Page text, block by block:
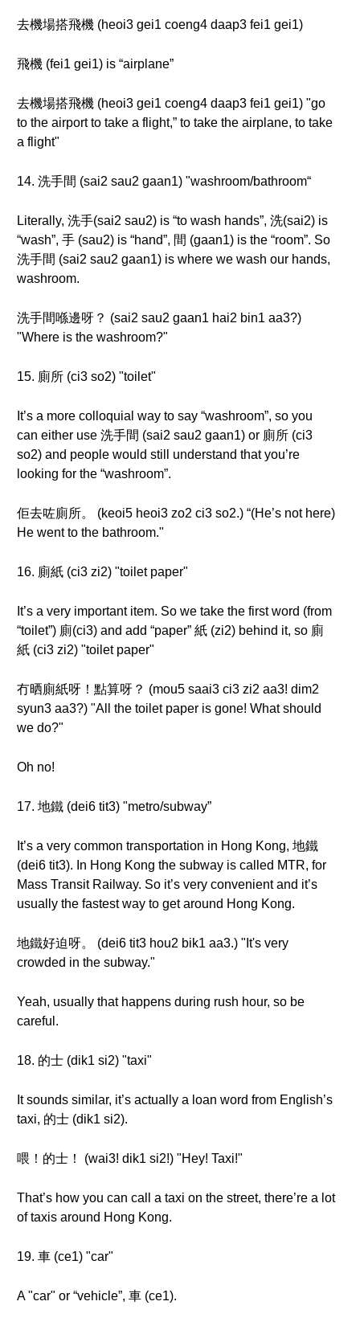
去機場搭飛機 (heoi3 gei1 coeng4 daap3 fei1 gei1)
飛機 (fei1 gei1) is “airplane”
去機場搭飛機 (heoi3 gei1 coeng4 daap3 fei1 gei1) "go
to the airport to take a flight,” to take the airplane, to take
a flight"
14. 洗手間 (sai2 sau2 gaan1) "washroom/bathroom“
Literally, 洗手(sai2 sau2) is “to wash hands”, 洗(sai2) is
“wash”, 手 (sau2) is “hand”, 間 (gaan1) is the “room”. So
洗手間 (sai2 sau2 gaan1) is where we wash our hands,
washroom.
洗手間喺邊呀？ (sai2 sau2 gaan1 hai2 bin1 aa3?)
"Where is the washroom?"
15. 廁所 (ci3 so2) "toilet"
It’s a more colloquial way to say “washroom”, so you
can either use 洗手間 (sai2 sau2 gaan1) or 廁所 (ci3
so2) and people would still understand that you’re
looking for the “washroom”.
佢去咗廁所。 (keoi5 heoi3 zo2 ci3 so2.) “(He’s not here)
He went to the bathroom."
16. 廁紙 (ci3 zi2) "toilet paper"
It’s a very important item. So we take the first word (from
“toilet”) 廁(ci3) and add “paper” 紙 (zi2) behind it, so 廁
紙 (ci3 zi2) "toilet paper"
冇晒廁紙呀！點算呀？ (mou5 saai3 ci3 zi2 aa3! dim2
syun3 aa3?) "All the toilet paper is gone! What should
we do?"
Oh no!
17. 地鐵 (dei6 tit3) "metro/subway”
It’s a very common transportation in Hong Kong, 地鐵
(dei6 tit3). In Hong Kong the subway is called MTR, for
Mass Transit Railway. So it’s very convenient and it’s
usually the fastest way to get around Hong Kong.
地鐵好迫呀。 (dei6 tit3 hou2 bik1 aa3.) "It's very
crowded in the subway."
Yeah, usually that happens during rush hour, so be
careful.
18. 的士 (dik1 si2) "taxi"
It sounds similar, it’s actually a loan word from English’s
taxi, 的士 (dik1 si2).
喂！的士！ (wai3! dik1 si2!) "Hey! Taxi!"
That’s how you can call a taxi on the street, there’re a lot
of taxis around Hong Kong.
19. 車 (ce1) "car"
A "car" or “vehicle”, 車 (ce1).